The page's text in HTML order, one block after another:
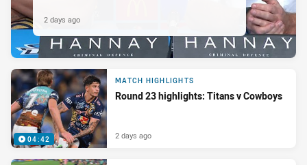
2 days ago
04:42
MATCH HIGHLIGHTS
Round 23 highlights: Titans v Cowboys
2 days ago